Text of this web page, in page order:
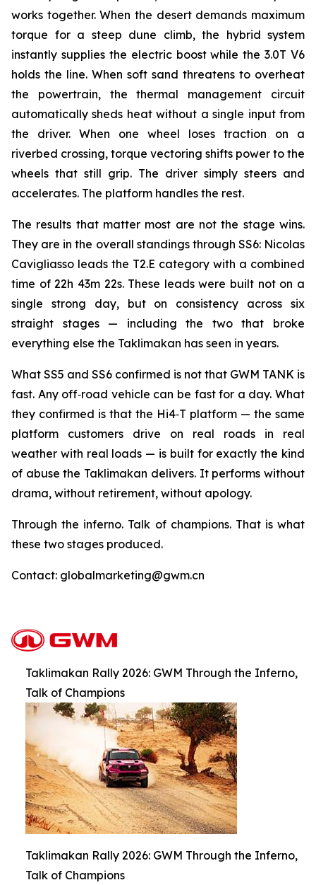
works together. When the desert demands maximum
torque for a steep dune climb, the hybrid system
instantly supplies the electric boost while the 3.0T V6
holds the line. When soft sand threatens to overheat
the powertrain, the thermal management circuit
automatically sheds heat without a single input from
the driver. When one wheel loses traction on a
riverbed crossing, torque vectoring shifts power to the
wheels that still grip. The driver simply steers and
accelerates. The platform handles the rest.
The results that matter most are not the stage wins.
They are in the overall standings through SS6: Nicolas
Cavigliasso leads the T2.E category with a combined
time of 22h 43m 22s. These leads were built not on a
single strong day, but on consistency across six
straight stages — including the two that broke
everything else the Taklimakan has seen in years.
What SS5 and SS6 confirmed is not that GWM TANK is
fast. Any off‑road vehicle can be fast for a day. What
they confirmed is that the Hi4‑T platform — the same
platform customers drive on real roads in real
weather with real loads — is built for exactly the kind
of abuse the Taklimakan delivers. It performs without
drama, without retirement, without apology.
Through the inferno. Talk of champions. That is what
these two stages produced.
Contact: globalmarketing@gwm.cn
Taklimakan Rally 2026: GWM Through the Inferno,
Talk of Champions
Taklimakan Rally 2026: GWM Through the Inferno,
Talk of Champions